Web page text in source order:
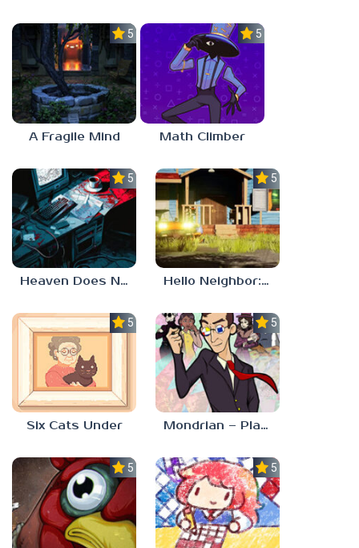
5.0
A Fragile Mind
5.0
Math Climber
5.0
Heaven Does Not Respond
5.0
Hello Neighbor: Gibbons Estate
5.0
Six Cats Under
5.0
Mondrian – Plastic Reality
5.0 5.0